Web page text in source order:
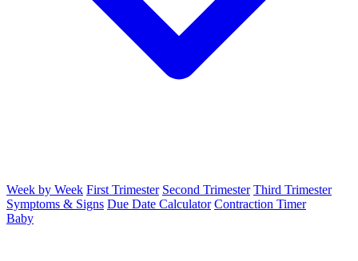
Week by Week First Trimester Second Trimester Third Trimester
Symptoms & Signs Due Date Calculator Contraction Timer
Baby